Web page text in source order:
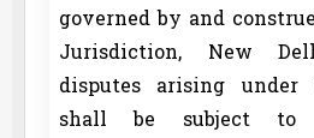
governed by and
Jurisdiction, New
disputes arising under
shall be subject to